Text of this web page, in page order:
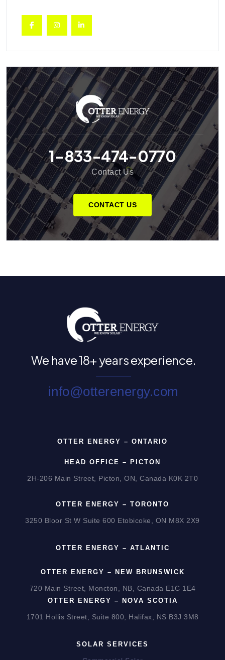
1-833-474-0770
Contact Us
CONTACT US
We have18+ years experience.
info@otterenergy.com
OTTER ENERGY – ONTARIO
HEAD OFFICE – PICTON
2H-206 Main Street, Picton, ON, Canada K0K 2T0
OTTER ENERGY – TORONTO
3250 Bloor St W Suite 600 Etobicoke, ON M8X 2X9
OTTER ENERGY – ATLANTIC
OTTER ENERGY – NEW BRUNSWICK
720 Main Street, Moncton, NB, Canada E1C 1E4
OTTER ENERGY – NOVA SCOTIA
1701 Hollis Street, Suite 800, Halifax, NS B3J 3M8
SOLAR SERVICES